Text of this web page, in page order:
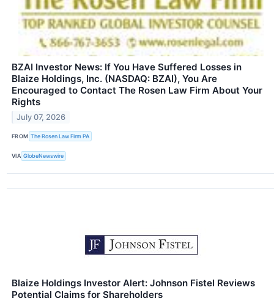
BZAI Investor News: If You Have Suffered Losses in
Blaize Holdings, Inc. (NASDAQ: BZAI), You Are
Encouraged to Contact The Rosen Law Firm About Your
Rights
July 07, 2026
FROM The Rosen Law Firm PA
VIA GlobeNewswire
Blaize Holdings Investor Alert: Johnson Fistel Reviews
Potential Claims for Shareholders